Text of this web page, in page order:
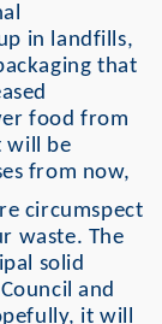
in landfills,
that
food from
will be
from now,
circumspect
waste. The
solid
and
it will